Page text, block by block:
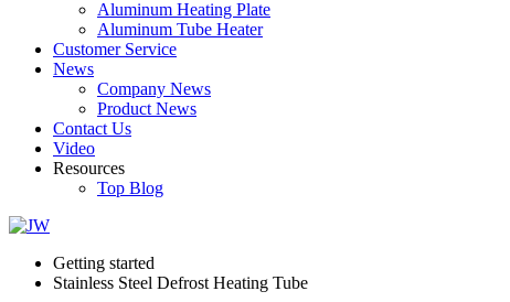
Aluminum Heating Plate
Aluminum Tube Heater
Customer Service
News
Company News
Product News
Contact Us
Video
Resources
Top Blog
Getting started
Stainless Steel Defrost Heating Tube